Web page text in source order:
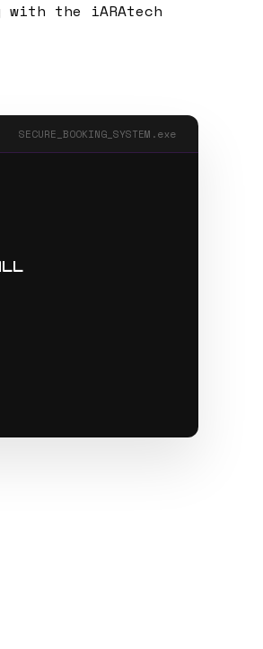
with the iARAtech
SECURE_BOOKING_SYSTEM.exe